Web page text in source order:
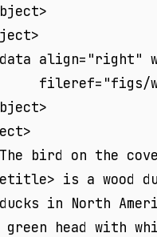
align="right"
bird on the
is a wood
in North
green head with